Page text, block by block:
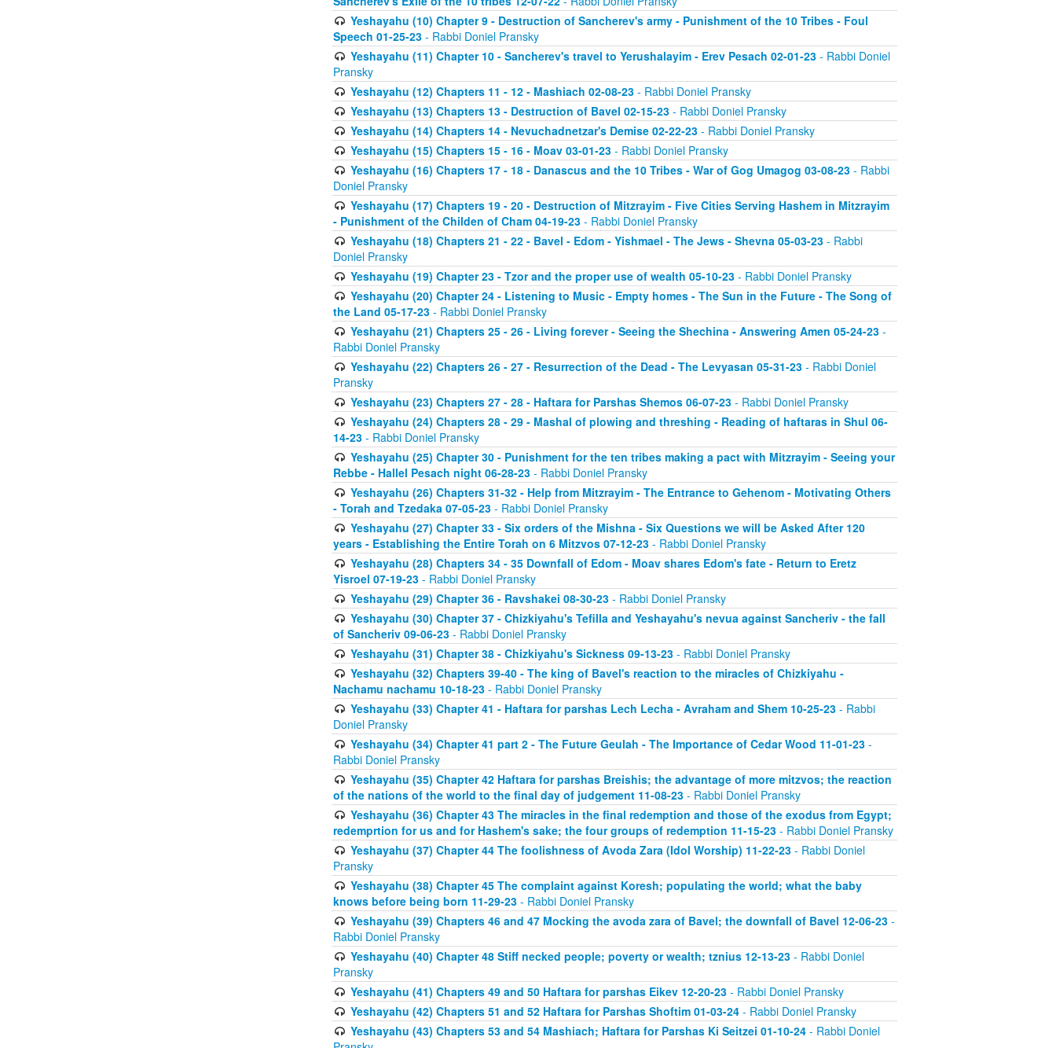
Yeshayahu (10) Chapter 9 - Destruction of Sancherev's army - Punishment of the 10 Tribes - Foul
Speech 01-25-23 - Rabbi Doniel Pransky
Yeshayahu (11) Chapter 10 - Sancherev's travel to Yerushalayim - Erev Pesach 02-01-23- Rabbi Doniel
Pransky
Yeshayahu (12) Chapters 11 - 12 - Mashiach 02-08-23- Rabbi Doniel Pransky
Yeshayahu (13) Chapters 13 - Destruction of Bavel 02-15-23- Rabbi Doniel Pransky
Yeshayahu (14) Chapters 14 - Nevuchadnetzar's Demise 02-22-23- Rabbi Doniel Pransky
Yeshayahu (15) Chapters 15 - 16 - Moav 03-01-23- Rabbi Doniel Pransky
Yeshayahu (16) Chapters 17 - 18 - Danascus and the 10 Tribes - War of Gog Umagog 03-08-23- Rabbi
Doniel Pransky
Yeshayahu (17) Chapters 19 - 20 - Destruction of Mitzrayim - Five Cities Serving Hashem in Mitzrayim
- Punishment of the Childen of Cham 04-19-23 - Rabbi Doniel Pransky
Yeshayahu (18) Chapters 21 - 22 - Bavel - Edom - Yishmael - The Jews - Shevna 05-03-23- Rabbi
Doniel Pransky
Yeshayahu (19) Chapter 23 - Tzor and the proper use of wealth 05-10-23- Rabbi Doniel Pransky
Yeshayahu (20) Chapter 24 - Listening to Music - Empty homes - The Sun in the Future - The Song of
the Land 05-17-23 - Rabbi Doniel Pransky
Yeshayahu (21) Chapters 25 - 26 - Living forever - Seeing the Shechina - Answering Amen 05-24-23-
Rabbi Doniel Pransky
Yeshayahu (22) Chapters 26 - 27 - Resurrection of the Dead - The Levyasan 05-31-23- Rabbi Doniel
Pransky
Yeshayahu (23) Chapters 27 - 28 - Haftara for Parshas Shemos 06-07-23- Rabbi Doniel Pransky
Yeshayahu (24) Chapters 28 - 29 - Mashal of plowing and threshing - Reading of haftaras in Shul 06-
14-23 - Rabbi Doniel Pransky
Yeshayahu (25) Chapter 30 - Punishment for the ten tribes making a pact with Mitzrayim - Seeing your
Rebbe - Hallel Pesach night 06-28-23 - Rabbi Doniel Pransky
Yeshayahu (26) Chapters 31-32 - Help from Mitzrayim - The Entrance to Gehenom - Motivating Others
- Torah and Tzedaka 07-05-23 - Rabbi Doniel Pransky
Yeshayahu (27) Chapter 33 - Six orders of the Mishna - Six Questions we will be Asked After 120
years - Establishing the Entire Torah on 6 Mitzvos 07-12-23 - Rabbi Doniel Pransky
Yeshayahu (28) Chapters 34 - 35 Downfall of Edom - Moav shares Edom's fate - Return to Eretz
Yisroel 07-19-23 - Rabbi Doniel Pransky
Yeshayahu (29) Chapter 36 - Ravshakei 08-30-23- Rabbi Doniel Pransky
Yeshayahu (30) Chapter 37 - Chizkiyahu's Tefilla and Yeshayahu's nevua against Sancheriv - the fall
of Sancheriv 09-06-23 - Rabbi Doniel Pransky
Yeshayahu (31) Chapter 38 - Chizkiyahu's Sickness 09-13-23- Rabbi Doniel Pransky
Yeshayahu (32) Chapters 39-40 - The king of Bavel's reaction to the miracles of Chizkiyahu -
Nachamu nachamu 10-18-23 - Rabbi Doniel Pransky
Yeshayahu (33) Chapter 41 - Haftara for parshas Lech Lecha - Avraham and Shem 10-25-23- Rabbi
Doniel Pransky
Yeshayahu (34) Chapter 41 part 2 - The Future Geulah - The Importance of Cedar Wood 11-01-23-
Rabbi Doniel Pransky
Yeshayahu (35) Chapter 42 Haftara for parshas Breishis; the advantage of more mitzvos; the reaction
of the nations of the world to the final day of judgement 11-08-23 - Rabbi Doniel Pransky
Yeshayahu (36) Chapter 43 The miracles in the final redemption and those of the exodus from Egypt;
redemprtion for us and for Hashem's sake; the four groups of redemption 11-15-23 - Rabbi Doniel Pransky
Yeshayahu (37) Chapter 44 The foolishness of Avoda Zara (Idol Worship) 11-22-23- Rabbi Doniel
Pransky
Yeshayahu (38) Chapter 45 The complaint against Koresh; populating the world; what the baby
knows before being born 11-29-23 - Rabbi Doniel Pransky
Yeshayahu (39) Chapters 46 and 47 Mocking the avoda zara of Bavel; the downfall of Bavel 12-06-23-
Rabbi Doniel Pransky
Yeshayahu (40) Chapter 48 Stiff necked people; poverty or wealth; tznius 12-13-23- Rabbi Doniel
Pransky
Yeshayahu (41) Chapters 49 and 50 Haftara for parshas Eikev 12-20-23- Rabbi Doniel Pransky
Yeshayahu (42) Chapters 51 and 52 Haftara for Parshas Shoftim 01-03-24- Rabbi Doniel Pransky
Yeshayahu (43) Chapters 53 and 54 Mashiach; Haftara for Parshas Ki Seitzei 01-10-24- Rabbi Doniel